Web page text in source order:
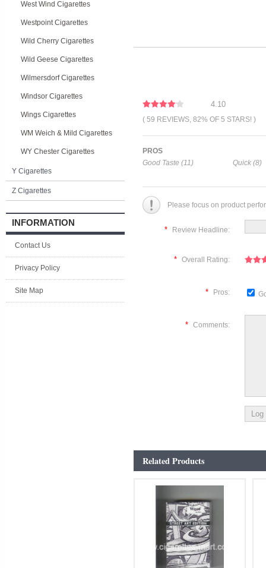
West Wind Cigarettes
Westpoint Cigarettes
Wild Cherry Cigarettes
Wild Geese Cigarettes
Wilmersdorf Cigarettes
Windsor Cigarettes
Wings Cigarettes
WM Weich & Mild Cigarettes
WY Chester Cigarettes
Y Cigarettes
Z Cigarettes
INFORMATION
Contact Us
Privacy Policy
Site Map
4.10
( 59 REVIEWS, 82% OF 5 STARS! )
PROS
Good Taste (11)
Quick (8)
Please focus on product
* Review Headline:
* Overall Rating:
* Pros:
* Comments:
Related Products